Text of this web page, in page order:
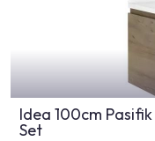
Idea 100cm
Set